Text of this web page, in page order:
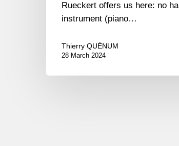
Rueckert offers us here: no
instrument (piano…
Thierry QUÉNUM
28 March 2024